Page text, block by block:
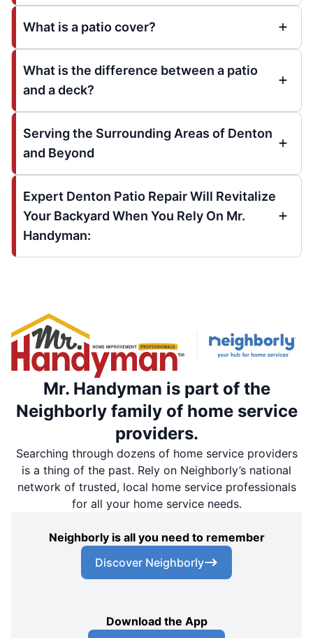
What is a patio cover?
What is the difference between a patio
and a deck?
Serving the Surrounding Areas of Denton
and Beyond
Expert Denton Patio Repair Will Revitalize
Your Backyard When You Rely On Mr.
Handyman:
Mr. Handyman is part of the
Neighborly family of home service
providers.
Searching through dozens of home service providers
is a thing of the past. Rely on Neighborly’s national
network of trusted, local home service professionals
for all your home service needs.
Neighborly is all you need to remember
Discover Neighborly
Download the App